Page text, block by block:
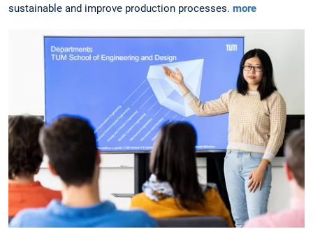
sustainable and improve production processes. more